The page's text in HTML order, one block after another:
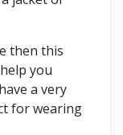
then this
you
a very
for wearing